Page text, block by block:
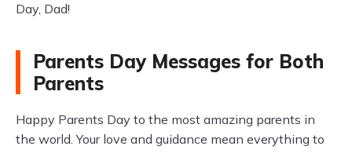
Day, Dad!
Parents Day Messages for Both
Parents
Happy Parents Day to the most amazing parents in
the world. Your love and guidance mean everything to